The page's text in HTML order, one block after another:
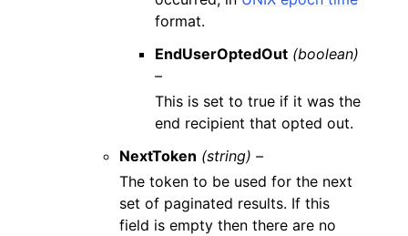
format.
EndUserOptedOut (boolean)
–
This is set to true if it was the
end recipient that opted out.
NextToken (string) –
The token to be used for the next
set of paginated results. If this
field is empty then there are no